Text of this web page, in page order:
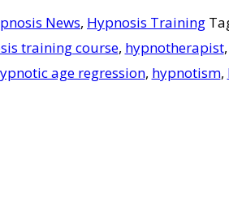
News, Hypnosis Training
training course, hypnotherapist,
age regression, hypnotism,